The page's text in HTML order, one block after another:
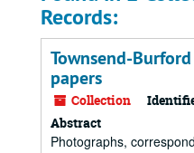
Records:
Townsend-
papers
Collection
Abstract
Photographs,